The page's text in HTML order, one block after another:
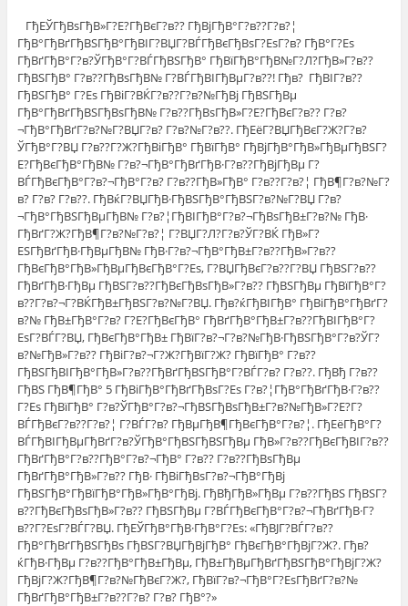
ГђЕЎГђВѕГђВ»Г?Е?ГђВєГ?в?? ГђВјГђВ°Г?в??Г?в?¦
ГђВ°ГђВґГђВЅГђВ°ГђВІГ?ВЏГ?ВЃГђВєГђВѕГ?ЕѕГ?в? ГђВ°Г?Еѕ
ГђВґГђВ°Г?в?ЎГђВ°Г?ВЃГђВЅГђВ° ГђВїГђВ°ГђВ№Г?Л?ГђВ»Г?в??
ГђВЅГђВ° Г?в??ГђВѕГђВ№ Г?ВЃГђВІГђВµГ?в??! Гђв? ГђВІГ?в??
ГђВЅГђВ° Г?Еѕ ГђВіГ?ВЌГ?в??Г?в?№ГђВј ГђВЅГђВµ
ГђВ°ГђВґГђВЅГђВѕГђВ№ Г?в??ГђВѕГђВ»Г?Е?ГђВєГ?в?? Г?в?
¬ГђВ°ГђВґГ?в?№Г?ВЏГ?в? Г?в?№Г?в??. ГђЕёГ?ВЏГђВєГ?Ж?Г?в?
ЎГђВ°Г?ВЏ Г?в??Г?Ж?ГђВіГђВ° ГђВїГђВ° ГђВјГђВ°ГђВ»ГђВµГђВЅГ?
Е?ГђВєГђВ°ГђВ№ Г?в?¬ГђВ°ГђВґГђВ·Г?в??ГђВјГђВµ Г?
ВЃГђВєГђВ°Г?в?¬ГђВ°Г?в? Г?в??ГђВ»ГђВ° Г?в??Г?в?¦ ГђВ¶Г?в?№Г?
в? Г?в? Г?в??. ГђВќГ?ВЏГђВ·ГђВЅГђВ°ГђВЅГ?в?№Г?ВЏ Г?в?
¬ГђВ°ГђВЅГђВµГђВ№ Г?в?¦ГђВІГђВ°Г?в?¬ГђВѕГђВ±Г?в?№ ГђВ·
ГђВґГ?Ж?ГђВ¶Г?в?№Г?в?¦ Г?ВЏГ?Л?Г?в?ЎГ?ВЌ ГђВ»Г?
ЕЅГђВґГђВ·ГђВµГђВ№ ГђВ·Г?в?¬ГђВ°ГђВ±Г?в??ГђВ»Г?в??
ГђВєГђВ°ГђВ»ГђВµГђВєГђВ°Г?Еѕ, Г?ВЏГђВєГ?в??Г?ВЏ ГђВЅГ?в??
ГђВґГђВ·ГђВµ ГђВЅГ?в??ГђВєГђВѕГђВ»Г?в?? ГђВЅГђВµ ГђВїГђВ°Г?
в??Г?в?¬Г?ВЌГђВ±ГђВЅГ?в?№Г?ВЏ. Гђв?ќГђВІГђВ° ГђВіГђВ°ГђВґГ?
в?№ ГђВ±ГђВ°Г?в? Г?Е?ГђВєГђВ° ГђВґГђВ°ГђВ±Г?в??ГђВІГђВ°Г?
ЕѕГ?ВЃГ?ВЏ, ГђВєГђВ°ГђВ± ГђВїГ?в?¬Г?в?№ГђВ·ГђВЅГђВ°Г?в?ЎГ?
в?№ГђВ»Г?в?? ГђВіГ?в?¬Г?Ж?ГђВїГ?Ж? ГђВїГђВ° Г?в??
ГђВЅГђВІГђВ°ГђВ»Г?в??ГђВґГђВЅГђВ°Г?ВЃГ?в? Г?в??. ГђВђ Г?в??
ГђВЅ ГђВ¶ГђВ° 5 ГђВіГђВ°ГђВґГђВѕГ?Еѕ Г?в?¦ГђВ°ГђВґГђВ·Г?в??
Г?Еѕ ГђВїГђВ° Г?в?ЎГђВ°Г?в?¬ГђВЅГђВѕГђВ±Г?в?№ГђВ»Г?Е?Г?
ВЃГђВєГ?в??Г?в?¦ Г?ВЃГ?в? ГђВµГђВ¶ГђВєГђВ°Г?в?¦. ГђЕёГђВ°Г?
ВЃГђВІГђВµГђВґГ?в?ЎГђВ°ГђВЅГђВЅГђВµ ГђВ»Г?в??ГђВєГђВІГ?в??
ГђВґГђВ°Г?в??ГђВ°Г?в?¬ГђВ° Г?в?? Г?в??ГђВѕГђВµ
ГђВґГђВ°ГђВ»Г?в?? ГђВ· ГђВіГђВѕГ?в?¬ГђВ°ГђВј
ГђВЅГђВ°ГђВїГђВ°ГђВ»ГђВ°ГђВј. ГђВђГђВ»ГђВµ Г?в??ГђВЅ ГђВЅГ?
в??ГђВєГђВѕГђВ»Г?в?? ГђВЅГђВµ Г?ВЃГђВєГђВ°Г?в?¬ГђВґГђВ·Г?
в??Г?ЕѕГ?ВЃГ?ВЏ. ГђЕЎГђВ°ГђВ·ГђВ°Г?Еѕ: «ГђВЈГ?ВЃГ?в??
ГђВ°ГђВґГђВЅГђВѕ ГђВЅГ?ВЏГђВјГђВ° ГђВєГђВ°ГђВјГ?Ж?. Гђв?
ќГђВ·ГђВµ Г?в??ГђВ°ГђВ±ГђВµ, ГђВ±ГђВµГђВґГђВЅГђВ°ГђВјГ?Ж?
ГђВјГ?Ж?ГђВ¶Г?в?№ГђВєГ?Ж?, ГђВїГ?в?¬ГђВ°Г?ЕѕГђВґГ?в?№
ГђВґГђВ°ГђВ±Г?в??Г?в? Г?в? ГђВ°?»